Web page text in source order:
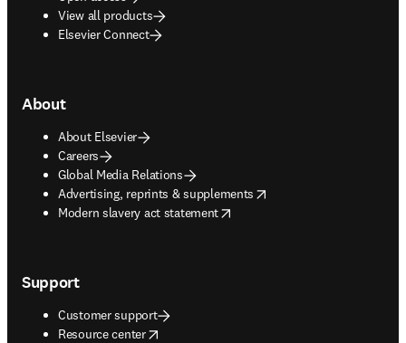
View all products
Elsevier Connect
About
About Elsevier
Careers
Global Media Relations
Advertising, reprints & supplements
opens in new tab/window
Modern slavery act statement
opens in new tab/window
Support
Customer support
Resource center
opens in new tab/window